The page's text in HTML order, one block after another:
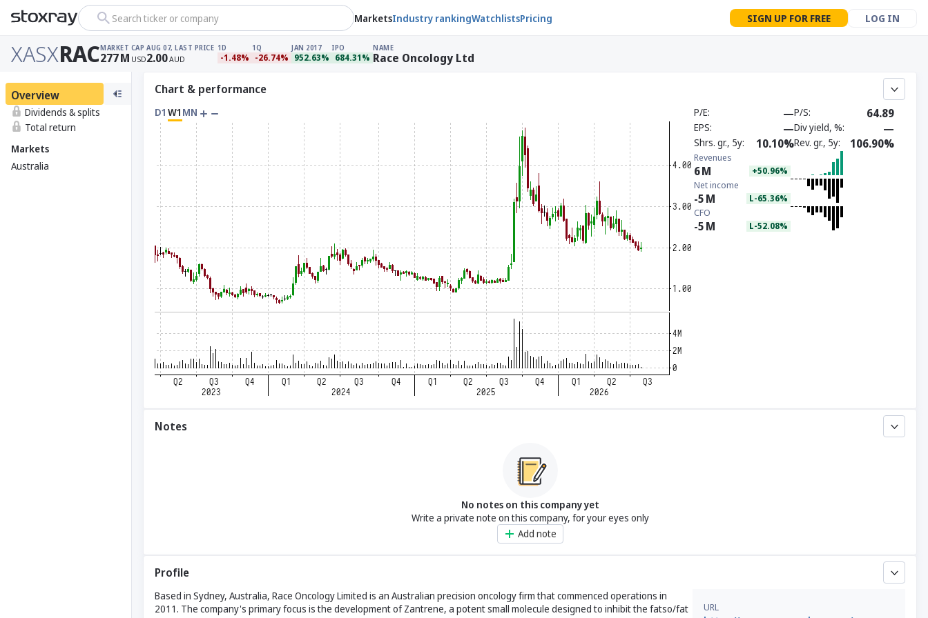
Search ticker or company MarketsIndustry rankingWatchlistsPricing SIGN UP FOR FREE LOG IN
XASXRACMARKET CAP
277M USD
AUG 07, LAST PRICE
2.00AUD
1D
-1.48%
1Q
-26.74%
JAN 2017
952.63%
IPO
684.31%
NAME
Race Oncology Ltd
Overview
Dividends & splits
Total return
Markets
Australia
Chart & performance
D1 W1 MN P/E —P/S 64.89
EPS —Div yield, % —
Shrs. gr., 5y 10.10%Rev. gr., 5y 106.90%
Revenues
6M +50.96%
Net income
-5M L-65.36%
CFO
-5M L-52.08%
Notes
No notes on this company yet
Write a private note on this company, for your eyes only
Add note
Profile
Based in Sydney, Australia, Race Oncology Limited is an Australian precision oncology firm that commenced operations in
2011. The company's primary focus is the development of Zantrene, a potent small molecule designed to inhibit the fatso/fat
URL